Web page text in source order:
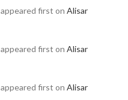
appeared first on Alisar
appeared first on Alisar
appeared first on Alisar